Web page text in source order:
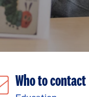
Who to contact